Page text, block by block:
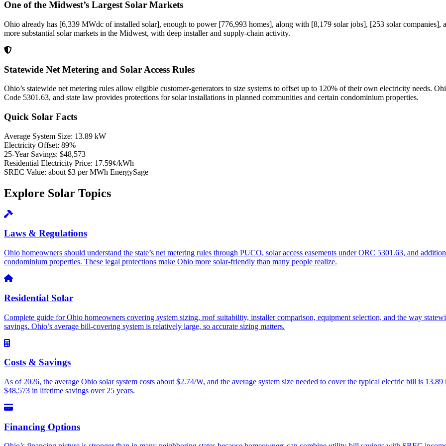
One of the Midwest’s Largest Solar Markets
Ohio already has [6,339 MWdc of installed solar], enough to power [776,993 homes], along with [8,179 solar jobs], [253 solar
more substantial solar markets in the Midwest, with deep installer and supply-chain activity.
Statewide Net Metering and Solar Access Rules
Ohio’s statewide net metering rules allow eligible customer-generators to size systems to offset up to 120% of their own electricity needs.
Code 5301.63, and state law provides protections for solar installations in planned communities and certain condominium properties.
Quick Solar Facts
Average System Size: 13.89 kW
Electricity Offset: 89%
25-Year Savings: $48,573
Residential Electricity Price: 17.59¢/kWh
SREC Value: about $3 per MWh EnergySage
Explore Solar Topics
Laws & Regulations
Ohio homeowners should understand the state’s net metering rules through PUCO, solar access easements under ORC 5301.63, and
condominium properties. These legal protections make Ohio more solar-friendly than many people realize.
Residential Solar
Complete guide for Ohio homeowners covering system sizing, roof suitability, installer comparison, equipment selection, and the way
savings. Ohio’s average bill-covering system is relatively large, so accurate sizing matters.
Costs & Savings
As of 2026, the average Ohio solar system costs about $2.74/W, and the average system size needed to cover the typical electric bill is
$48,573 in lifetime savings over 25 years.
Financing Options